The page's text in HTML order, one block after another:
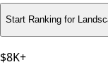
Start Ranking for
$8K+